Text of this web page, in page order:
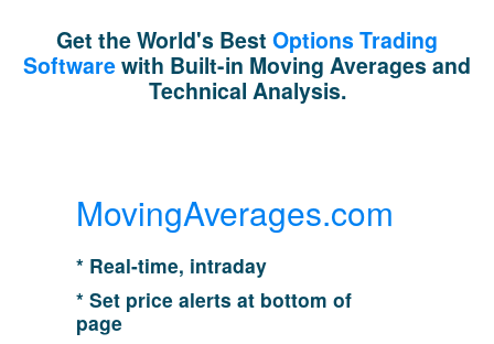
Get the World's Best Options Trading
Softwarewith Built-in Moving Averages and
Technical Analysis.
MovingAverages.com
* Real-time, intraday
* Set price alerts at bottom of
page